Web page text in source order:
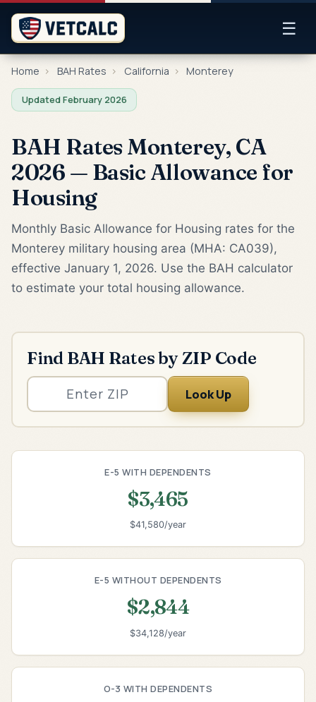
☰
Home › BAH Rates › California › Monterey
Updated February 2026
BAH Rates Monterey, CA
2026 — Basic Allowance for
Housing
Monthly Basic Allowance for Housing rates for the
Monterey military housing area (MHA: CA039),
effective January 1, 2026. Use the BAH calculator
to estimate your total housing allowance.
Find BAH Rates by ZIP Code
Look Up
E-5 WITH DEPENDENTS
$3,465
$41,580/year
E-5 WITHOUT DEPENDENTS
$2,844
$34,128/year
O-3 WITH DEPENDENTS